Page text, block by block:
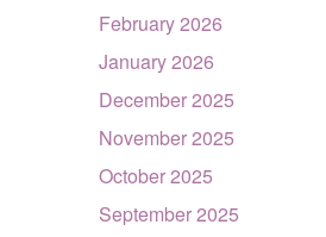
February 2026
January 2026
December 2025
November 2025
October 2025
September 2025